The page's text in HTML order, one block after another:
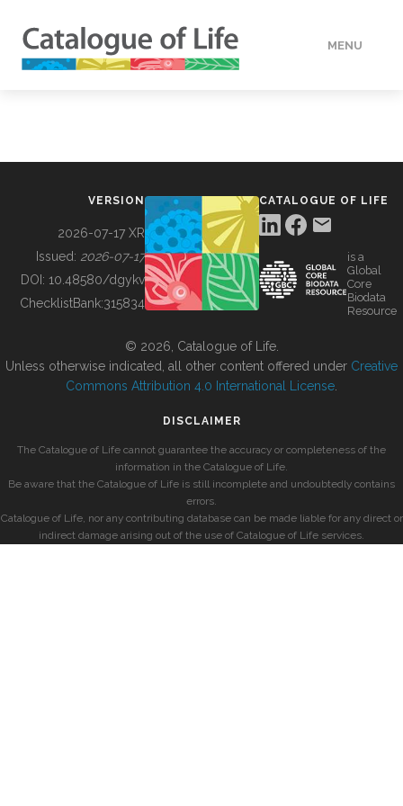
MENU
BUILDING COL
VERSION
2026-07-17 XR
Issued: 2026-07-17
DOI: 10.48580/dgykv
ChecklistBank:315834
CATALOGUE OF LIFE
is a
Global
Core
Biodata
Resource
© 2026, Catalogue of Life.
Unless otherwise indicated, all other content offered under Creative
Commons Attribution 4.0 International License
DISCLAIMER
The Catalogue of Life cannot guarantee the accuracy or completeness of the
information in the Catalogue of Life.
Be aware that the Catalogue of Life is still incomplete and undoubtedly contains
errors.
Catalogue of Life, nor any contributing database can be made liable for any direct or
indirect damage arising out of the use of Catalogue of Life services.